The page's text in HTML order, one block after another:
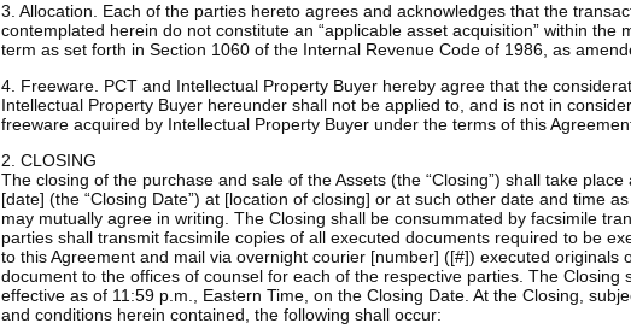
3. Allocation. Each of the parties hereto agrees and acknowledges that the
contemplated herein do not constitute an “applicable asset acquisition” within the
term as set forth in Section 1060 of the Internal Revenue Code of 1986, as
4. Freeware. PCT and Intellectual Property Buyer hereby agree that the
Intellectual Property Buyer hereunder shall not be applied to, and is not in
freeware acquired by Intellectual Property Buyer under the terms of this
2. CLOSING
The closing of the purchase and sale of the Assets (the “Closing”) shall take place
[date] (the “Closing Date”) at [location of closing] or at such other date and time
may mutually agree in writing. The Closing shall be consummated by facsimile
parties shall transmit facsimile copies of all executed documents required to be
to this Agreement and mail via overnight courier [number] ([#]) executed originals
document to the offices of counsel for each of the respective parties. The Closing
effective as of 11:59 p.m., Eastern Time, on the Closing Date. At the Closing,
and conditions herein contained, the following shall occur: